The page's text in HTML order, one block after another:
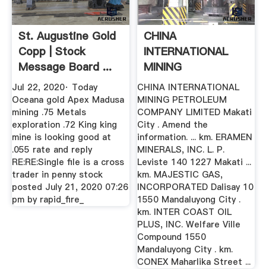
St. Augustine Gold
Copp | Stock
Message Board ...
Jul 22, 2020· Today
Oceana gold Apex Madusa
mining .75 Metals
exploration .72 King king
mine is looking good at
.055 rate and reply
RE:RE:Single file is a cross
trader in penny stock
posted July 21, 2020 07:26
pm by rapid_fire_
CHINA
INTERNATIONAL
MINING
PETROLEUM
COMPANY .
CHINA INTERNATIONAL
MINING PETROLEUM
COMPANY LIMITED Makati
City . Amend the
information. ... km. ERAMEN
MINERALS, INC. L. P.
Leviste 140 1227 Makati ...
km. MAJESTIC GAS,
INCORPORATED Dalisay 10
1550 Mandaluyong City .
km. INTER COAST OIL
PLUS, INC. Welfare Ville
Compound 1550
Mandaluyong City . km.
CONEX Maharlika Street ...